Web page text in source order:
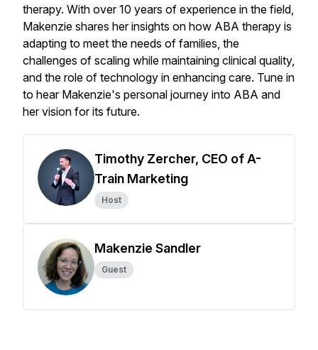
therapy. With over 10 years of experience in the field,
Makenzie shares her insights on how ABA therapy is
adapting to meet the needs of families, the
challenges of scaling while maintaining clinical quality,
and the role of technology in enhancing care. Tune in
to hear Makenzie's personal journey into ABA and
her vision for its future.
Timothy Zercher, CEO of A-
Train Marketing
Host
Makenzie Sandler
Guest